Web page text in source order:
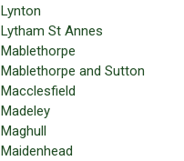
Lynton
Lytham St Annes
Mablethorpe
Mablethorpe and Sutton
Macclesfield
Madeley
Maghull
Maidenhead